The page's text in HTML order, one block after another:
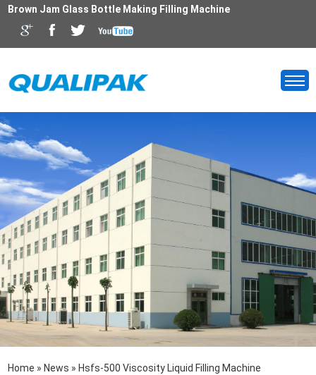
Brown Jam Glass Bottle Making Filling Machine
Home » News » Hsfs-500 Viscosity Liquid Filling Machine